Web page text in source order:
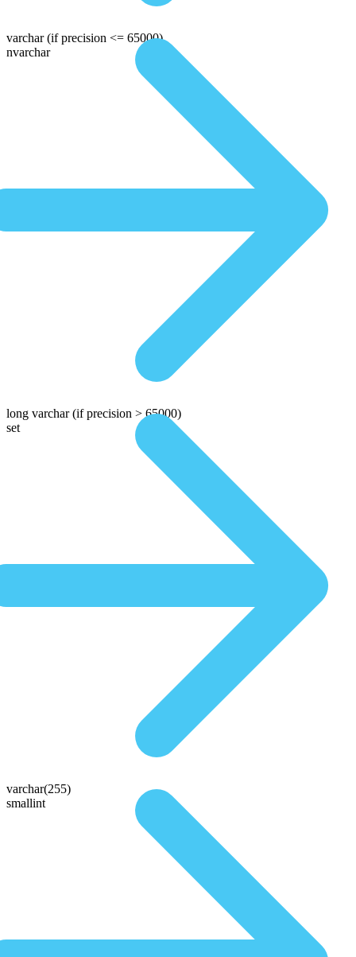
varchar (if precision <= 65000)
nvarchar
long varchar (if precision > 65000)
set
varchar(255)
smallint